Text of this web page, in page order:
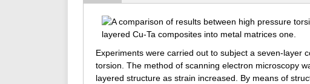
Experiments were carried out to subject a seven-layer
torsion. The method of scanning electron microscopy
layered structure as strain increased. By means of